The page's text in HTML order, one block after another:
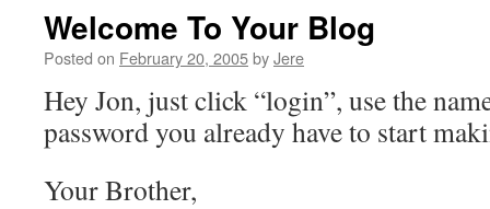
Welcome To Your Blog
Posted on February 20, 2005byJere
Hey Jon, just click “login”, use the
password you already have to start
Your Brother,